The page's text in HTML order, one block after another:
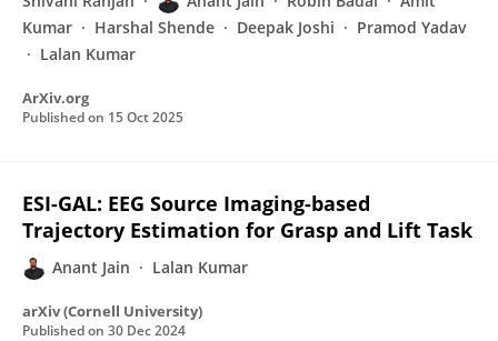
Kumar
Harshal Shende Deepak Joshi
Pramod Yadav
Lalan Kumar
ArXiv.org
Published on 15 Oct 2025
ESI-GAL: EEG Source Imaging-based
Trajectory Estimation for Grasp and Lift Task
Anant Jain Lalan Kumar
arXiv (Cornell University)
Published on 30 Dec 2024